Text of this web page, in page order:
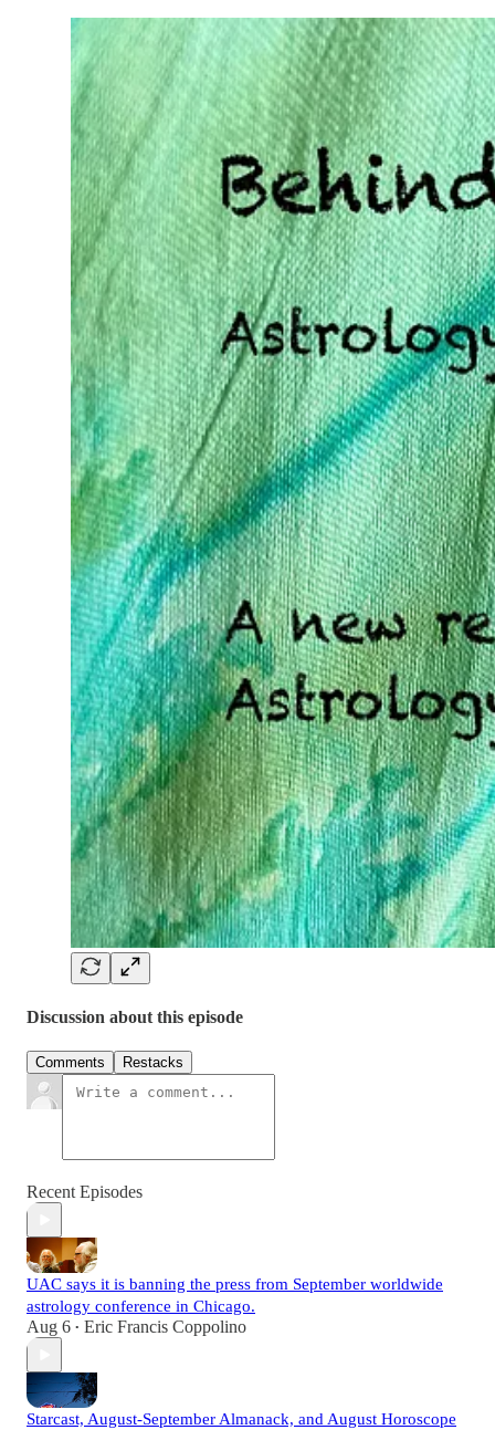
Discussion about this episode
Comments Restacks
Recent Episodes
UAC says it is banning the press from September worldwide
astrology conference in Chicago.
Aug 6 • Eric Francis Coppolino
Starcast, August-September Almanack, and August Horoscope